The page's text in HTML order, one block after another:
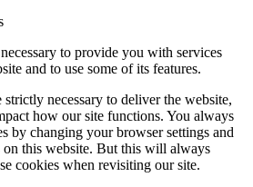
to provide you with services
and to use some of its features.
strictly necessary to deliver the website,
how our site functions. You always
by changing your browser settings and
this website. But this will always
cookies when revisiting our site.